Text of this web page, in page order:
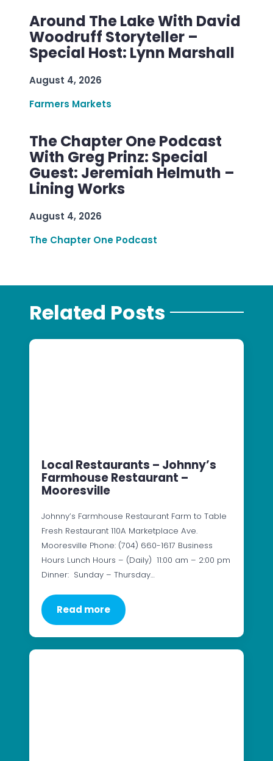
Around The Lake With David
Woodruff Storyteller –
Special Host: Lynn Marshall
August 4, 2026
Farmers Markets
The Chapter One Podcast
With Greg Prinz: Special
Guest: Jeremiah Helmuth –
Lining Works
August 4, 2026
The Chapter One Podcast
Related Posts
Local Restaurants – Johnny’s
Farmhouse Restaurant –
Mooresville
Johnny’s Farmhouse Restaurant Farm to Table
Fresh Restaurant 110A Marketplace Ave.
Mooresville Phone: (704) 660-1617 Business
Hours Lunch Hours – (Daily) 11:00 am – 2:00 pm
Dinner: Sunday – Thursday…
Read more